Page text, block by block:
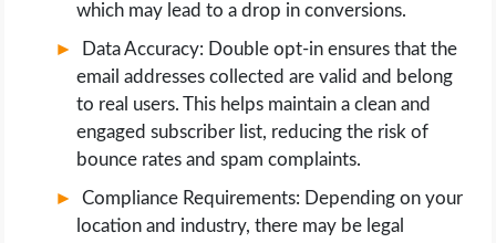
which may lead to a drop in conversions.
Data Accuracy: Double opt-in ensures that the
email addresses collected are valid and belong
to real users. This helps maintain a clean and
engaged subscriber list, reducing the risk of
bounce rates and spam complaints.
Compliance Requirements: Depending on your
location and industry, there may be legal